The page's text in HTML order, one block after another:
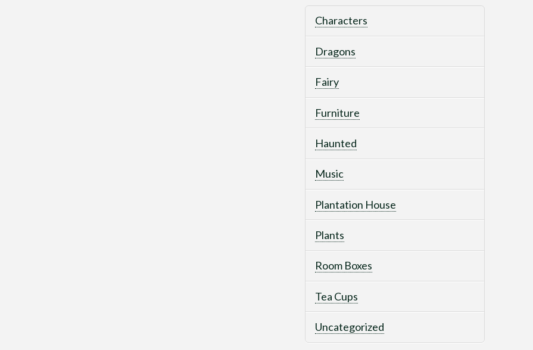
Characters
Dragons
Fairy
Furniture
Haunted
Music
Plantation House
Plants
Room Boxes
Tea Cups
Uncategorized